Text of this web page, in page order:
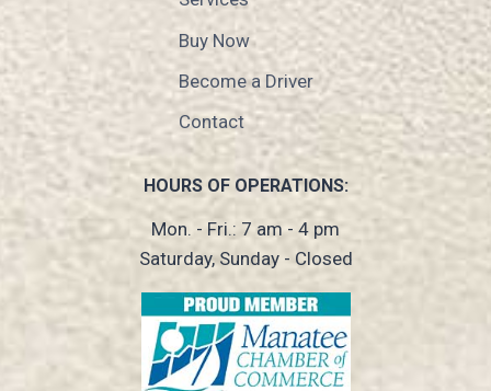
Buy Now
Become a Driver
Contact
HOURS OF OPERATIONS:
Mon. - Fri.: 7 am - 4 pm
Saturday, Sunday - Closed